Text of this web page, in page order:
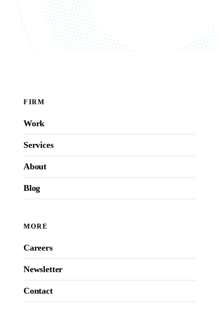
FIRM
Work
Services
About
Blog
MORE
Careers
Newsletter
Contact